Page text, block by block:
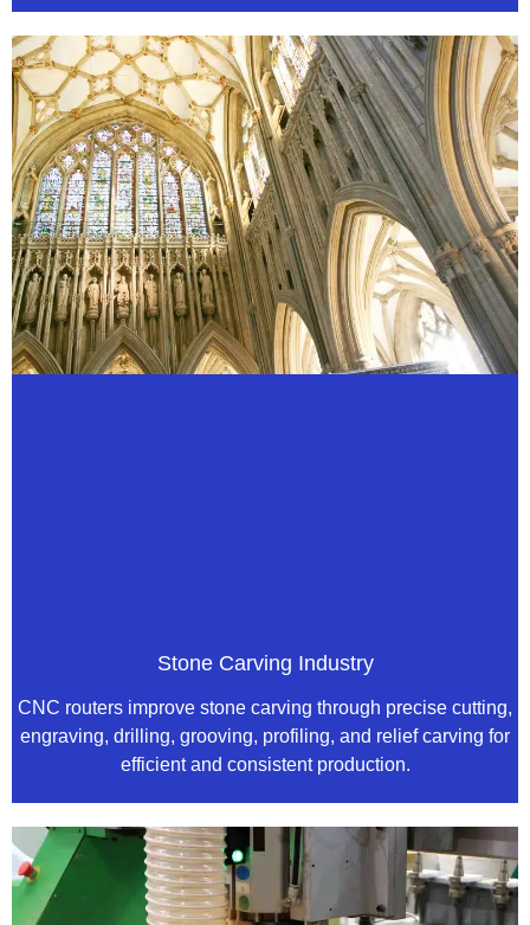
Stone Carving Industry
CNC routers improve stone carving through precise cutting,
engraving, drilling, grooving, profiling, and relief carving for
efficient and consistent production.